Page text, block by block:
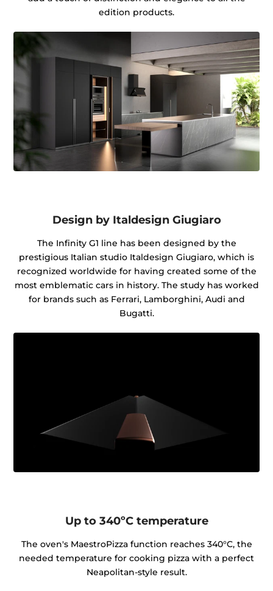
edition products.
Design by Italdesign Giugiaro
The Infinity G1 line has been designed by the
prestigious Italian studio Italdesign Giugiaro, which is
recognized worldwide for having created some of the
most emblematic cars in history. The study has worked
for brands such as Ferrari, Lamborghini, Audi and
Bugatti.
Up to 340ºC temperature
The oven's MaestroPizza function reaches 340°C, the
needed temperature for cooking pizza with a perfect
Neapolitan-style result.